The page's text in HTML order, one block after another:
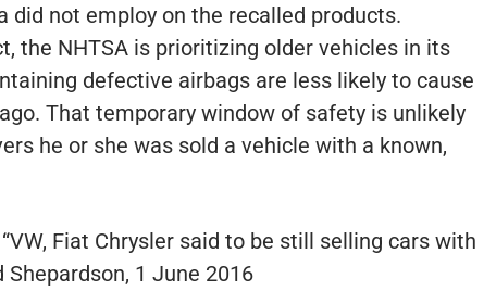
did not employ on the recalled products.
the NHTSA is prioritizing older vehicles in its
defective airbags are less likely to cause
That temporary window of safety is unlikely
he or she was sold a vehicle with a known,
Fiat Chrysler said to be still selling cars with
Shepardson, 1 June 2016